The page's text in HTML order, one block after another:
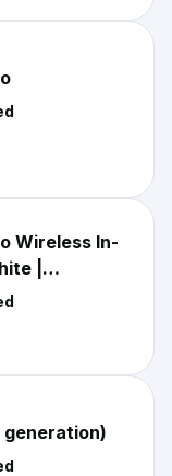
Wireless In-
|
ONLY | With
Double
generation)